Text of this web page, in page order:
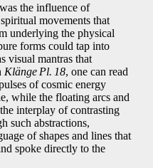
the influence of
movements that
underlying the physical
forms could tap into
visual mantras that
Klänge Pl. 18, one can read
of cosmic energy
while the floating arcs and
interplay of contrasting
such abstractions,
of shapes and lines that
spoke directly to the